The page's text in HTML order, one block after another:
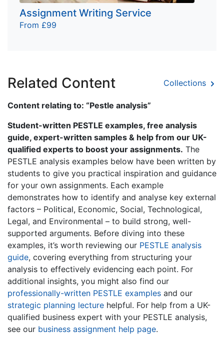
Assignment Writing Service
From £99
Related Content Collections
Content relating to: “Pestle analysis”
Student-written PESTLE examples, free analysis
guide, expert-written samples & help from our UK-
qualified experts to boost your assignments. The
PESTLE analysis examples below have been written by
students to give you practical inspiration and guidance
for your own assignments. Each example
demonstrates how to identify and analyse key external
factors – Political, Economic, Social, Technological,
Legal, and Environmental – to build strong, well-
supported arguments. Before diving into these
examples, it’s worth reviewing our PESTLE analysis
guide, covering everything from structuring your
analysis to effectively evidencing each point. For
additional insights, you might also find our
professionally-written PESTLE examples and our
strategic planning lecture helpful. For help from a UK-
qualified business expert with your PESTLE analysis,
see our business assignment help page.